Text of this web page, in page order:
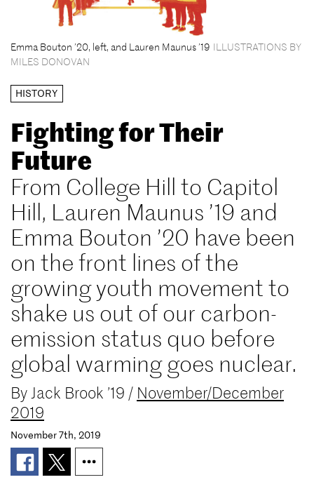
Emma Bouton ’20, left, and Lauren Maunus ’19 ILLUSTRATIONS BY
MILES DONOVAN
HISTORY
Fighting for Their
Future
From College Hill to Capitol
Hill, Lauren Maunus ’19 and
Emma Bouton ’20 have been
on the front lines of the
growing youth movement to
shake us out of our carbon-
emission status quo before
global warming goes nuclear.
By Jack Brook ’19 / November/December
2019
November 7th, 2019